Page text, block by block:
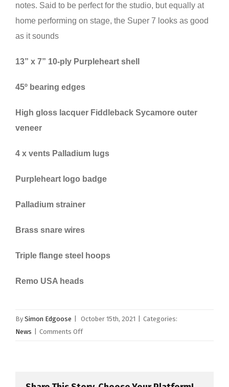
notes. Said to be perfect for the studio, but equally at
home performing on stage, the Super 7 looks as good
as it sounds
13” x 7” 10-ply Purpleheart shell
45º bearing edges
High gloss lacquer Fiddleback Sycamore outer
veneer
4 x vents Palladium lugs
Purpleheart logo badge
Palladium strainer
Brass snare wires
Triple flange steel hoops
Remo USA heads
By Simon Edgoose October 15th, 2021
Categories:
News
Comments Offon
Release